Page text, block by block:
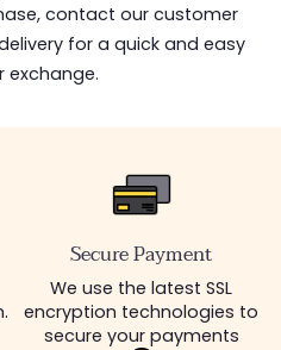
contact our customer
for a quick and easy
exchange.
Secure Payment
We use the latest SSL
encryption technologies to
secure your payments